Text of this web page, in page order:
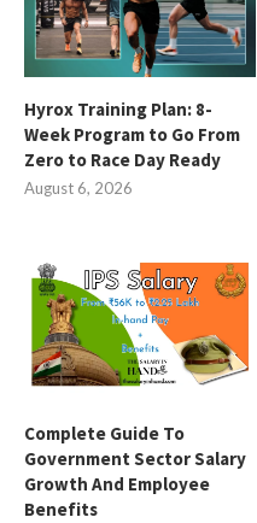
Hyrox Training Plan: 8-
Week Program to Go From
Zero to Race Day Ready
August 6, 2026
Complete Guide To
Government Sector Salary
Growth And Employee
Benefits